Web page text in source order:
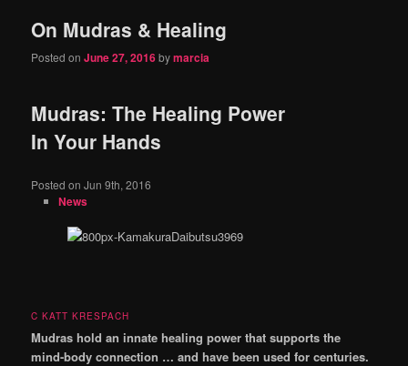
On Mudras & Healing
Posted onJune 27, 2016bymarcia
Mudras: The Healing Power
In Your Hands
Posted onJun 9th, 2016
News
C KATT KRESPACH
Mudras hold an innate healing power that supports the
mind-body connection … and have been used for centuries.